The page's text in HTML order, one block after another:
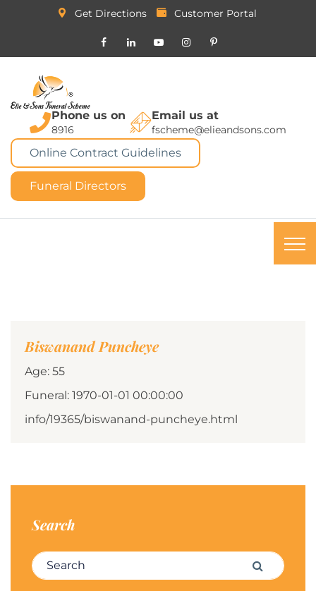
Get Directions Customer Portal
Phone us on
8916
Email us at
fscheme@elieandsons.com
Online Contract Guidelines
Funeral Directors
Biswanand Puncheye
Age: 55
Funeral: 1970-01-01 00:00:00
info/19365/biswanand-puncheye.html
Search
Search for: Search